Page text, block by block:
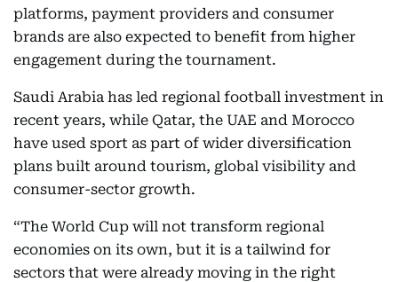
platforms, payment providers and consumer
brands are also expected to benefit from higher
engagement during the tournament.
Saudi Arabia has led regional football investment in
recent years, while Qatar, the UAE and Morocco
have used sport as part of wider diversification
plans built around tourism, global visibility and
consumer-sector growth.
“The World Cup will not transform regional
economies on its own, but it is a tailwind for
sectors that were already moving in the right